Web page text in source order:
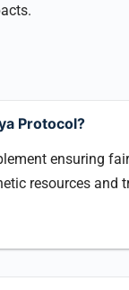
Protocol?
ensuring
resources and